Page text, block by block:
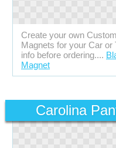
Create your own
Magnets for your Car
info before ordering....
Magnet
Carolina